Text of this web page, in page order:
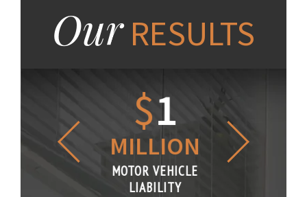
OurRESULTS
$1
MILLION
MOTOR VEHICLE
LIABILITY